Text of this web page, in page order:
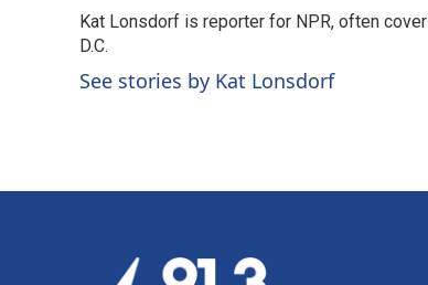
b
o
o
k
e
I
n
l
Kat Lonsdorf is reporter for NPR, often
D.C.
See stories by Kat Lonsdorf